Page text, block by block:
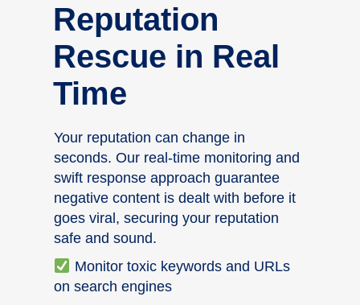
Reputation
Rescue in Real
Time
Your reputation can change in
seconds. Our real-time monitoring and
swift response approach guarantee
negative content is dealt with before it
goes viral, securing your reputation
safe and sound.
Monitor toxic keywords and URLs
on search engines